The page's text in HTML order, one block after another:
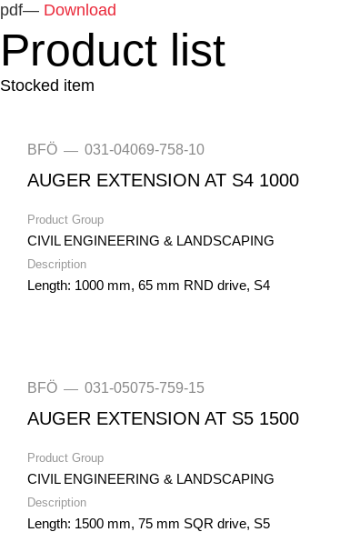
pdf— Download
Product list
Stocked item
BFÖ — 031-04069-758-10
AUGER EXTENSION AT S4 1000
Product Group
CIVIL ENGINEERING & LANDSCAPING
Description
Length: 1000 mm, 65 mm RND drive, S4
BFÖ — 031-05075-759-15
AUGER EXTENSION AT S5 1500
Product Group
CIVIL ENGINEERING & LANDSCAPING
Description
Length: 1500 mm, 75 mm SQR drive, S5